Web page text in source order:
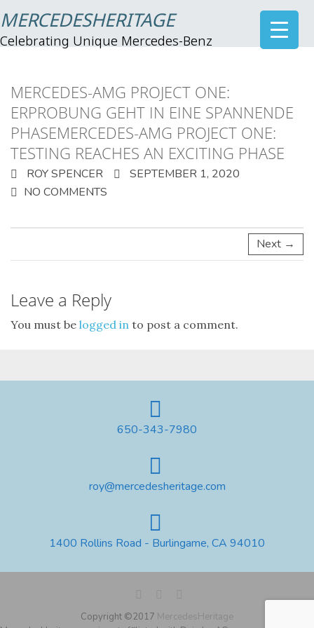
MERCEDESHERITAGE
Celebrating Unique Mercedes-Benz
MERCEDES-AMG PROJECT ONE:
ERPROBUNG GEHT IN EINE SPANNENDE
PHASEMERCEDES-AMG PROJECT ONE:
TESTING REACHES AN EXCITING PHASE
ROY SPENCER
SEPTEMBER 1, 2020
NO COMMENTS
Next →
Leave a Reply
You must be logged in to post a comment.
650-343-7980
roy@mercedesheritage.com
1400 Rollins Road - Burlingame, CA 94010
Copyright ©2017 MercedesHeritage